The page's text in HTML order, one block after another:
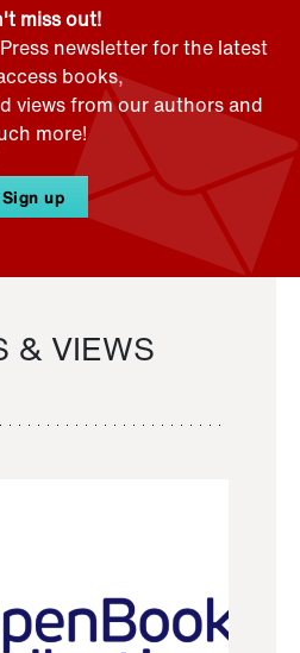
miss out!
newsletter for the latest
books,
views from our authors and
more!
Sign up
& VIEWS